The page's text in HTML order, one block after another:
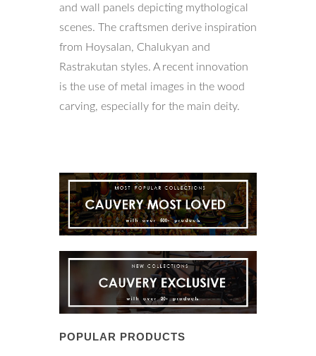
and wall panels depicting mythological
scenes. The craftsmen derive inspiration
from Hoysalan, Chalukyan and
Rastrakutan styles. A recent innovation
is the use of metal images in the wood
carving, especially for the main deity.
POPULAR PRODUCTS